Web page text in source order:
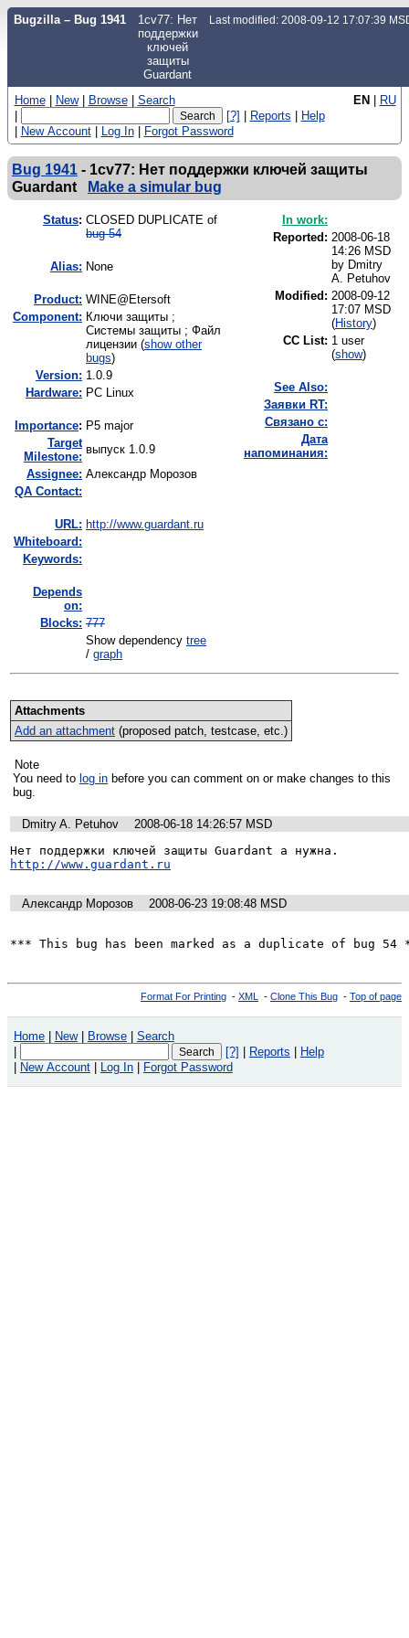
Bugzilla – Bug 1941
1cv77: Нет
поддержки
ключей
защиты
Guardant
Last modified: 2008-09-12 17:07:39
EN | RU
Home | New | Browse | Search
|
[?] | Reports | Help
| New Account | Log In | Forgot Password
Bug 1941 - 1cv77: Нет поддержки ключей защиты
Guardant
Make a simular bug
Status: CLOSED DUPLICATE of
bug 54
Alias: None
Product: WINE@Etersoft
Component: Ключи защиты ;
Системы защиты ; Файл
лицензии (show other
bugs)
Version: 1.0.9
Hardware: PC Linux
mportance: P5 major
Target
Milestone:
выпуск 1.0.9
Assignee: Александр Морозов
QA Contact:
URL: http://www.guardant.ru
Whiteboard:
Keywords:
Depends
on:
Blocks: 777
Show dependency tree
/ graph
In work:
Reported: 2008-06-18
14:26 MSD
by Dmitry
A. Petuhov
Modified: 2008-09-12
17:07 MSD
(History)
CC List: 1 user
(show)
See Also:
Заявки RT:
Связано с:
Дата
напоминания:
Attachments
Add an attachment(proposed patch, testcase, etc.)
Note
You need to log in
bug.
Dmitry A. Petuhov
2008-06-18 14:26:57 MSD
http://www.guardant.ru
Александр Морозов 2008-06-23 19:08:48 MSD
*** This bug has been marked as a duplicate of bug 54
Format For Printing - XML - Clone This Bug - Top of page
Home New Browse
Search
[?] Reports
Help
New Account Log In Forgot Password